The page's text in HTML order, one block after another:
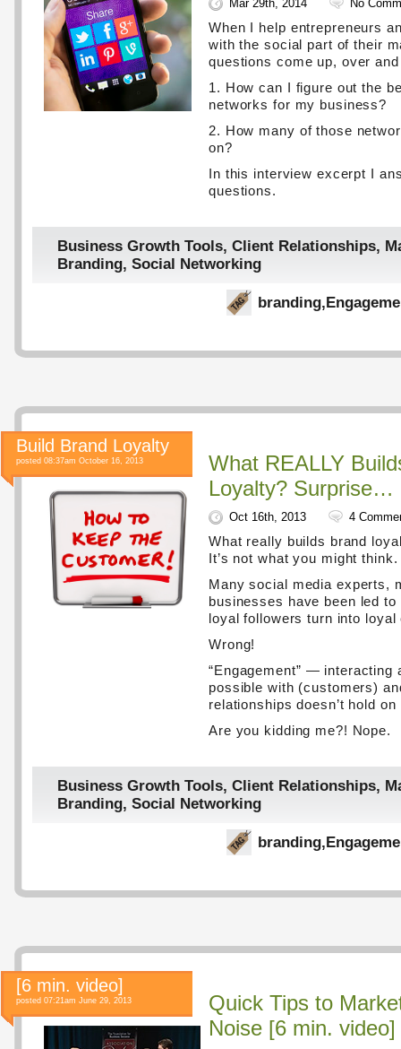
Mar 29th, 2014 No
When I help entrepreneurs
with the social part of their
questions come up, over
1. How can I figure out the
networks for my business?
2. How many of those
on?
In this interview excerpt I
questions.
Business Growth Tools, Client Relationships,
Branding, Social Networking
branding,
Build Brand Loyalty
posted 08:37am October 16, 2013
What REALLY
Loyalty? Surprise…
Oct 16th, 2013 4
What really builds brand
It’s not what you might think.
Many social media experts,
businesses have been led
loyal followers turn into
Wrong!
“Engagement” — interacting
possible with (customers)
relationships doesn’t hold
Are you kidding me?! Nope.
Business Growth Tools, Client Relationships,
Branding, Social Networking
branding,
[6 min. video]
posted 07:21am June 29, 2013
Quick Tips to
Noise [6 min. video]